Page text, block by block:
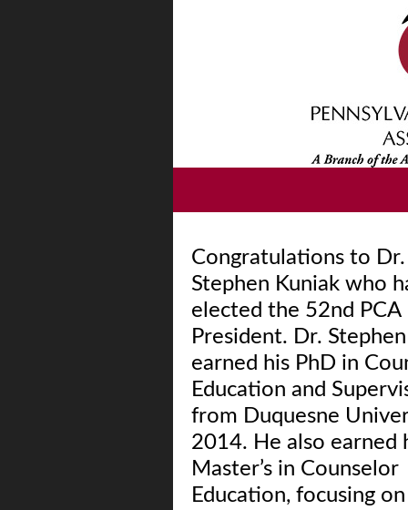
Congratulations to Dr.
Stephen Kuniak who
elected the 52nd PCA
President. Dr.
earned his PhD in
Education and
from Duquesne
2014. He also earned
Master’s in Counselor
Education, focusing